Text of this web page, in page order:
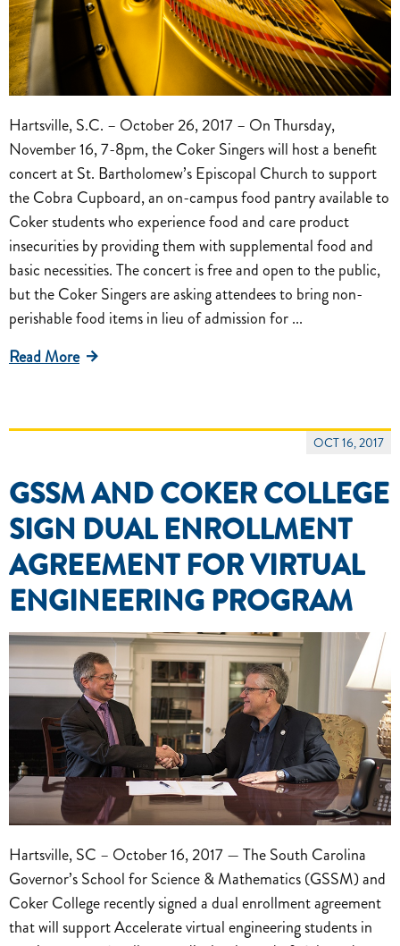
Hartsville, S.C. – October 26, 2017 – On Thursday,
November 16, 7-8pm, the Coker Singers will host a benefit
concert at St. Bartholomew’s Episcopal Church to support
the Cobra Cupboard, an on-campus food pantry available to
Coker students who experience food and care product
insecurities by providing them with supplemental food and
basic necessities. The concert is free and open to the public,
but the Coker Singers are asking attendees to bring non-
perishable food items in lieu of admission for ...
Read More
OCT 16, 2017
GSSM AND COKER COLLEGE
SIGN DUAL ENROLLMENT
AGREEMENT FOR VIRTUAL
ENGINEERING PROGRAM
Hartsville, SC – October 16, 2017 — The South Carolina
Governor’s School for Science & Mathematics (GSSM) and
Coker College recently signed a dual enrollment agreement
that will support Accelerate virtual engineering students in